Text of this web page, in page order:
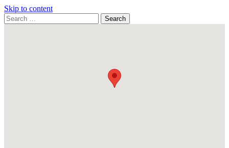
Skip to content
Search
for:
Search